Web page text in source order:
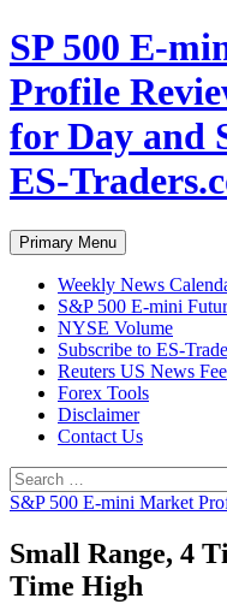
Skip
to
content
SP 500 E-
Profile
for Day and
ES-
Search
Primary Menu
Weekly News
S&P 500 E-mini
NYSE Volume
Subscribe to ES-
Reuters US News
Forex Tools
Disclaimer
Contact Us
Search
for:
S&P 500 E-mini Market
Small Range, 4
Time High